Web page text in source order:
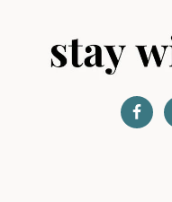
content